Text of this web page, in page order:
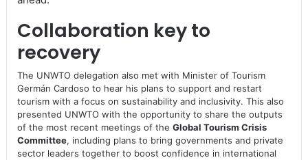
Collaboration key to
recovery
The UNWTO delegation also met with Minister of Tourism
Germán Cardoso to hear his plans to support and restart
tourism with a focus on sustainability and inclusivity. This also
presented UNWTO with the opportunity to share the outputs
of the most recent meetings of the Global Tourism Crisis
Committee, including plans to bring governments and private
sector leaders together to boost confidence in international